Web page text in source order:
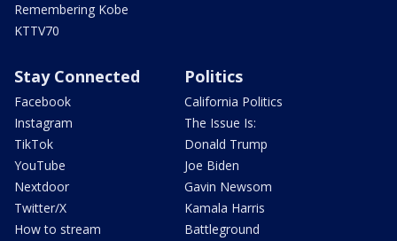
Remembering Kobe
KTTV70
Stay Connected
Facebook
Instagram
TikTok
YouTube
Nextdoor
Twitter/X
How to stream
Politics
California Politics
The Issue Is:
Donald Trump
Joe Biden
Gavin Newsom
Kamala Harris
Battleground